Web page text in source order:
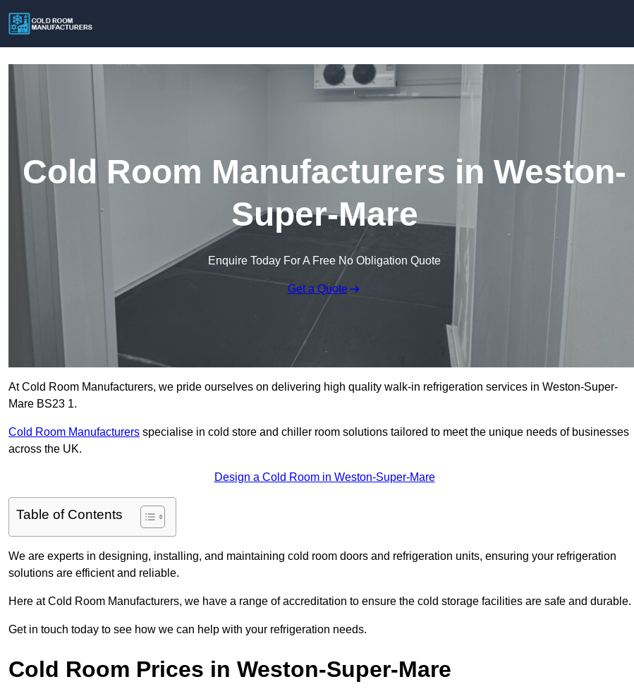
Cold Room Manufacturers in Weston-
Super-Mare
Enquire Today For A Free No Obligation Quote
Get a Quote
At Cold Room Manufacturers, we pride ourselves on delivering high quality walk-in refrigeration services in Weston-Super-
Mare BS23 1.
Cold Room Manufacturers specialise in cold store and chiller room solutions tailored to meet the unique needs of businesses
across the UK.
Design a Cold Room in Weston-Super-Mare
Table of Contents
We are experts in designing, installing, and maintaining cold room doors and refrigeration units, ensuring your refrigeration
solutions are efficient and reliable.
Here at Cold Room Manufacturers, we have a range of accreditation to ensure the cold storage facilities are safe and durable.
Get in touch today to see how we can help with your refrigeration needs.
Cold Room Prices in Weston-Super-Mare